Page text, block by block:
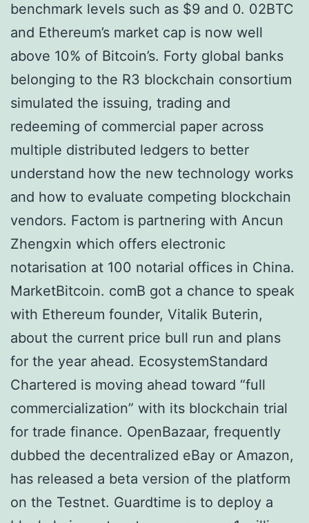
benchmark levels such as $9 and 0. 02BTC
and Ethereum’s market cap is now well
above 10% of Bitcoin’s. Forty global banks
belonging to the R3 blockchain consortium
simulated the issuing, trading and
redeeming of commercial paper across
multiple distributed ledgers to better
understand how the new technology works
and how to evaluate competing blockchain
vendors. Factom is partnering with Ancun
Zhengxin which offers electronic
notarisation at 100 notarial offices in China.
MarketBitcoin. comВ got a chance to speak
with Ethereum founder, Vitalik Buterin,
about the current price bull run and plans
for the year ahead. EcosystemStandard
Chartered is moving ahead toward “full
commercialization” with its blockchain trial
for trade finance. OpenBazaar, frequently
dubbed the decentralized eBay or Amazon,
has released a beta version of the platform
on the Testnet. Guardtime is to deploy a